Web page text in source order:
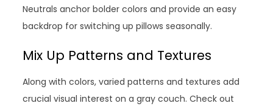
Neutrals anchor bolder colors and provide an easy
backdrop for switching up pillows seasonally.
Mix Up Patterns and Textures
Along with colors, varied patterns and textures add
crucial visual interest on a gray couch. Check out